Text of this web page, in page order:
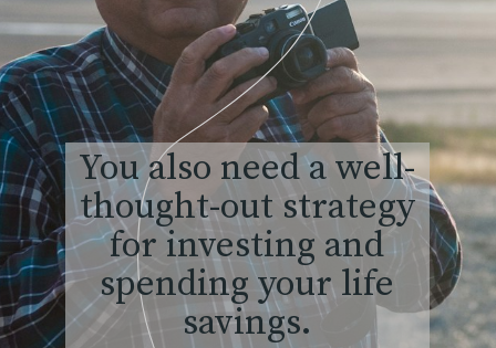
You also need a well-
thought-out strategy
for investing and
spending your life
savings.